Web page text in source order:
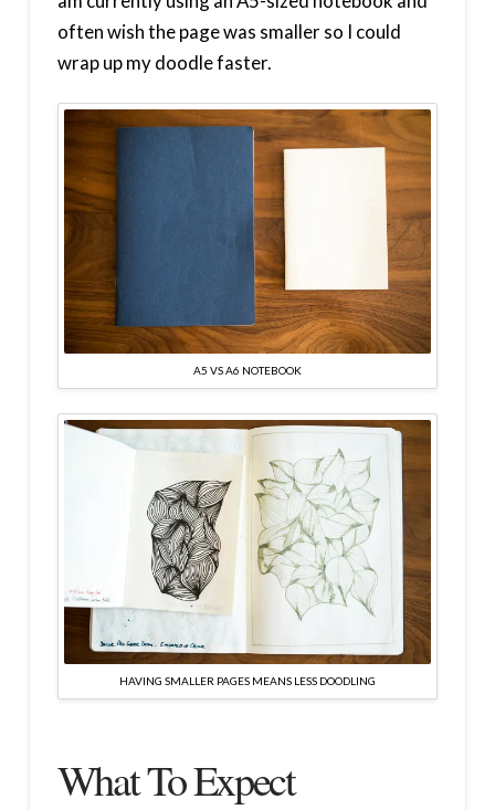
often wish the page was smaller so I could
wrap up my doodle faster.
A5 VS A6 NOTEBOOK
HAVING SMALLER PAGES MEANS LESS DOODLING
What To Expect